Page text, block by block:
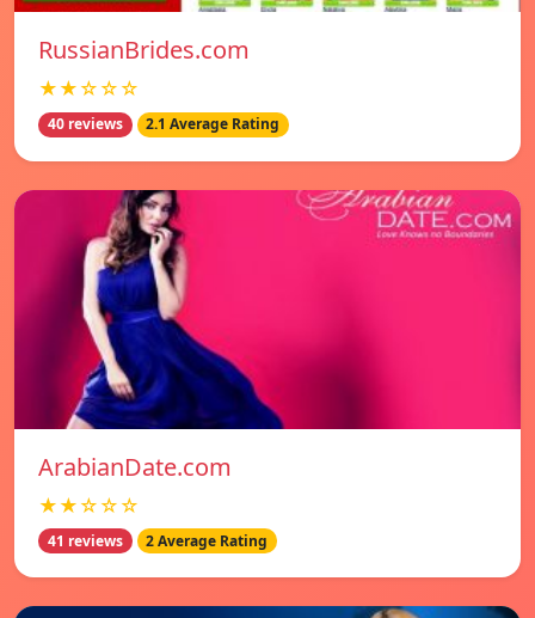
RussianBrides.com
★★☆☆☆
40 reviews 2.1 Average Rating
ArabianDate.com
★★☆☆☆
41 reviews 2 Average Rating